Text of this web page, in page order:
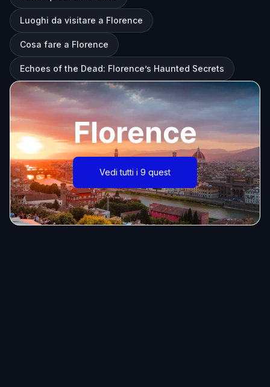
Luoghi da visitare a Florence
Cosa fare a Florence
Echoes of the Dead: Florence’s Haunted Secrets
Florence
Vedi tutti i 9 quest